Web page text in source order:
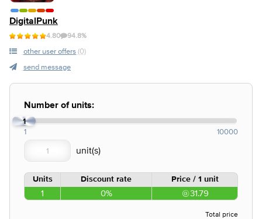
DigitalPunk
4.80 94.8%
other user offers (0)
send message
Number of units:
1
1 10000
Units Discount rate Price / 1 unit
1 0% 31.79
Total price